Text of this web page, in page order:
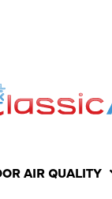
AIR QUALITY